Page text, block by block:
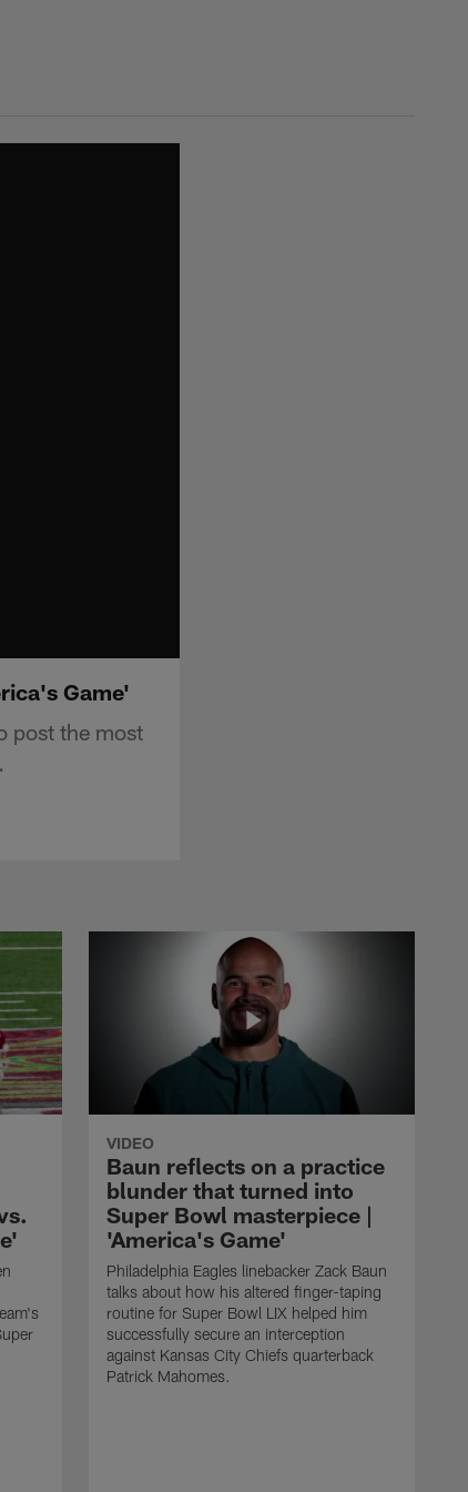
Game'
post the most
VIDEO
Baun reflects on a practice
blunder that turned into
Super Bowl masterpiece |
'America's Game'
Philadelphia Eagles linebacker Zack Baun
talks about how his altered finger-taping
routine for Super Bowl LIX helped him
successfully secure an interception
against Kansas City Chiefs quarterback
Patrick Mahomes.